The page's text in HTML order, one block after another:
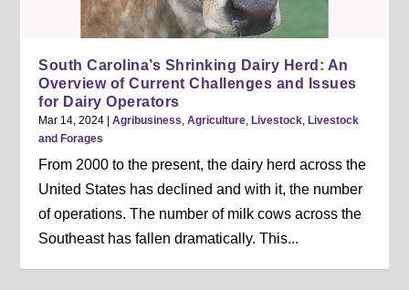
South Carolina’s Shrinking Dairy Herd: An
Overview of Current Challenges and Issues
for Dairy Operators
Mar 14, 2024 |Agribusiness,Agriculture, Livestock, Livestock
and Forages
From 2000 to the present, the dairy herd across the
United States has declined and with it, the number
of operations. The number of milk cows across the
Southeast has fallen dramatically. This...